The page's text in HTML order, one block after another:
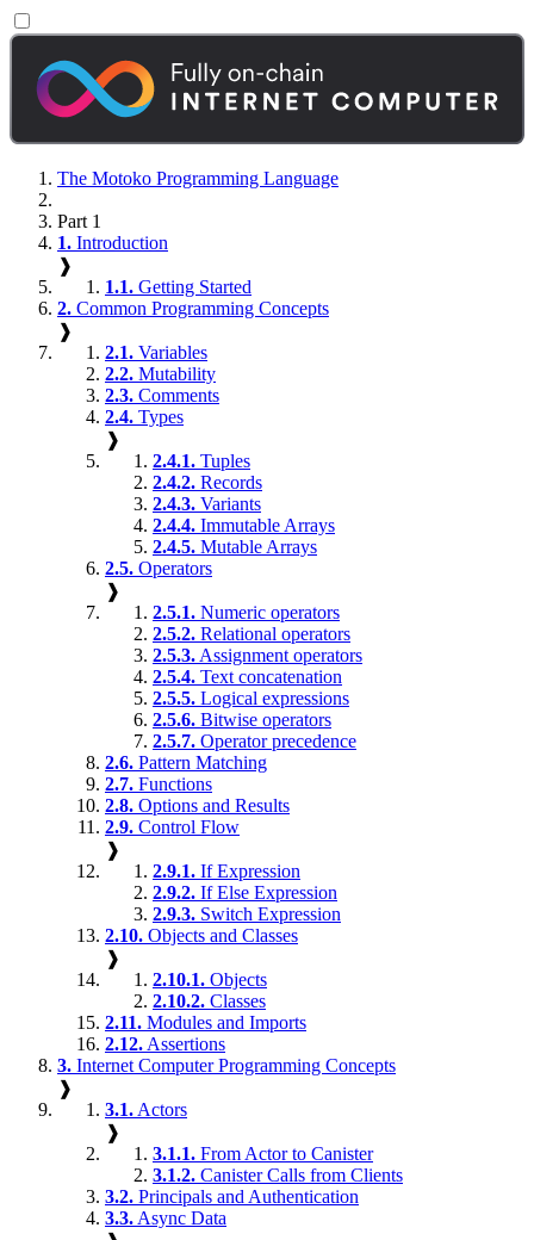
The Motoko Programming Language
Part 1
1. Introduction
❱
1.1. Getting Started
2. Common Programming Concepts
❱
2.1. Variables
2.2. Mutability
2.3. Comments
2.4. Types
❱
2.4.1. Tuples
2.4.2. Records
2.4.3. Variants
2.4.4. Immutable Arrays
2.4.5. Mutable Arrays
2.5. Operators
❱
2.5.1. Numeric operators
2.5.2. Relational operators
2.5.3. Assignment operators
2.5.4. Text concatenation
2.5.5. Logical expressions
2.5.6. Bitwise operators
2.5.7. Operator precedence
2.6. Pattern Matching
2.7. Functions
2.8. Options and Results
2.9. Control Flow
❱
2.9.1. If Expression
2.9.2. If Else Expression
2.9.3. Switch Expression
2.10. Objects and Classes
❱
2.10.1. Objects
2.10.2. Classes
2.11. Modules and Imports
2.12. Assertions
3. Internet Computer Programming Concepts
❱
3.1. Actors
❱
3.1.1. From Actor to Canister
3.1.2. Canister Calls from Clients
3.2. Principals and Authentication
3.3. Async Data